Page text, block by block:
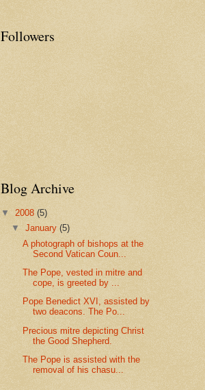
Followers
Blog Archive
▼ 2008 (5)
▼January(5)
A photograph of bishops at the
Second Vatican Coun...
The Pope, vested in mitre and
cope, is greeted by ...
Pope Benedict XVI, assisted by
two deacons. The Po...
Precious mitre depicting Christ
the Good Shepherd.
The Pope is assisted with the
removal of his chasu...